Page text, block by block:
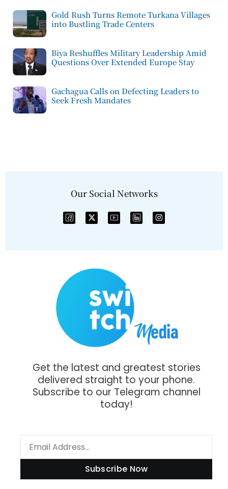
Gold Rush Turns Remote Turkana Villages
into Bustling Trade Centers
Biya Reshuffles Military Leadership Amid
Questions Over Extended Europe Stay
Gachagua Calls on Defecting Leaders to
Seek Fresh Mandates
Our Social Networks
Get the latest and greatest stories
delivered straight to your phone.
Subscribe to our Telegram channel
today!
Subscribe Now